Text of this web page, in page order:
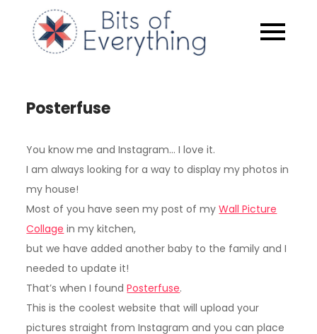
content
Bits of
Posterfuse
You know me and Instagram… I love it.
I am always looking for a way to display my photos in
my house!
Most of you have seen my post of myWall Picture
Collage in my kitchen,
but we have added another baby to the family and I
needed to update it!
That’s when I foundPosterfuse.
This is the coolest website that will upload your
pictures straight from Instagram and you can place